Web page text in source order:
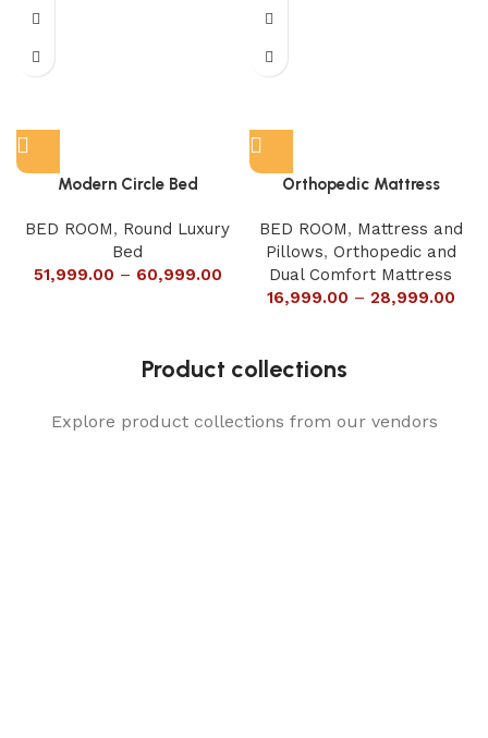
Modern Circle Bed
BED ROOM, Round Luxury
Bed
51,999.00 – 60,999.00
Orthopedic Mattress
BED ROOM, Mattress and
Pillows, Orthopedic and
Dual Comfort Mattress
16,999.00 – 28,999.00
Product collections
Explore product collections from our vendors